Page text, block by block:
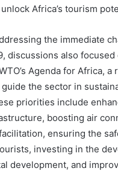
Africa’s tourism
the immediate
discussions also
Agenda for Africa, a
the sector in
priorities include
boosting air
ensuring the
investing in the
development, and